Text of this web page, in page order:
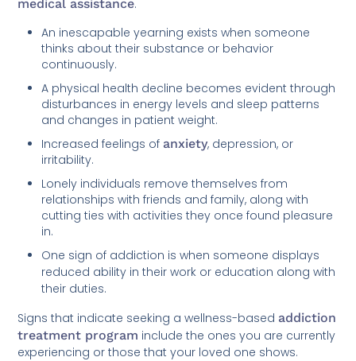
medical assistance.
An inescapable yearning exists when someone
thinks about their substance or behavior
continuously.
A physical health decline becomes evident through
disturbances in energy levels and sleep patterns
and changes in patient weight.
Increased feelings of anxiety, depression, or
irritability.
Lonely individuals remove themselves from
relationships with friends and family, along with
cutting ties with activities they once found pleasure
in.
One sign of addiction is when someone displays
reduced ability in their work or education along with
their duties.
Signs that indicate seeking a wellness-based addiction
treatment program include the ones you are currently
experiencing or those that your loved one shows.